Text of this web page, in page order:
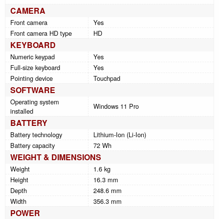
CAMERA
Front camera
Yes
Front camera HD type
HD
KEYBOARD
Numeric keypad
Yes
Full-size keyboard
Yes
Pointing device
Touchpad
SOFTWARE
Operating system
installed
Windows 11 Pro
BATTERY
Battery technology
Lithium-Ion (Li-Ion)
Battery capacity
72 Wh
WEIGHT & DIMENSIONS
Weight
1.6 kg
Height
16.3 mm
Depth
248.6 mm
Width
356.3 mm
POWER